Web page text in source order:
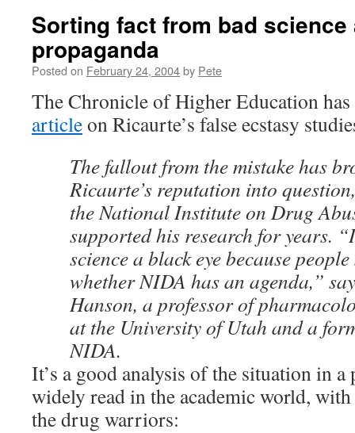
Sorting fact from bad
propaganda
Posted on February 24, 2004by Pete
The Chronicle of Higher Education
articleon Ricaurte’s false ecstasy
The fallout from the mistake has
Ricaurte’s reputation into
the National Institute on Drug
supported his research for years.
science a black eye because
whether NIDA has an agenda,”
Hanson, a professor of
at the University of Utah and a
NIDA.
It’s a good analysis of the situation in
widely read in the academic world,
the drug warriors: